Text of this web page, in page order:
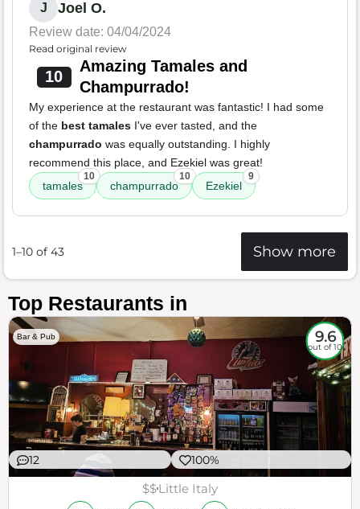
J Joel O.
Review date: 04/04/2024
Read original review
10
Amazing Tamales and
Champurrado!
My experience at the restaurant was fantastic! I had some
of the best tamales I've ever tasted, and the
champurrado was equally outstanding. I highly
recommend this place, and Ezekiel was great!
tamales
10
champurrado
10
Ezekiel
9
1–10 of 43 Show more
Top Restaurants in
Bar & Pub 9.6
out of 10
12 100%
$$Little Italy